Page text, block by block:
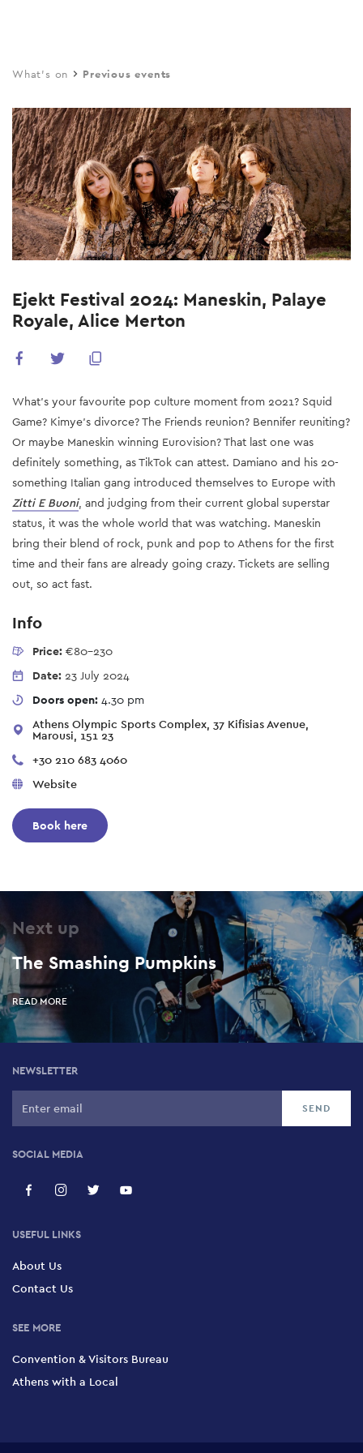
main
What's on Previous events
Ejekt Festival 2024: Maneskin, Palaye
Royale, Alice Merton
What's your favourite pop culture moment from 2021? Squid
Game? Kimye's divorce? The Friends reunion? Bennifer reuniting?
Or maybe Maneskin winning Eurovision? That last one was
definitely something, as TikTok can attest. Damiano and his 20-
something Italian gang introduced themselves to Europe with
Zitti E Buoni, and judging from their current global superstar
status, it was the whole world that was watching. Maneskin
bring their blend of rock, punk and pop to Athens for the first
time and their fans are already going crazy. Tickets are selling
out, so act fast.
Info
Price: €80-230
Date: 23 July 2024
Doors open: 4.30 pm
Athens Olympic Sports Complex, 37 Kifisias Avenue,
Marousi, 151 23
+30 210 683 4060
Website
Book here
Next up
The Smashing Pumpkins
READ MORE
NEWSLETTER
SOCIAL MEDIA
USEFUL LINKS
About Us
Contact Us
SEE MORE
Convention & Visitors Bureau
Athens with a Local